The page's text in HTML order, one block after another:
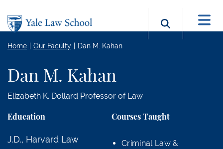
Search
Home Our Faculty Dan M. Kahan
Dan M. Kahan
Elizabeth K. Dollard Professor of Law
Education
J.D., Harvard Law
Courses Taught
Criminal Law &